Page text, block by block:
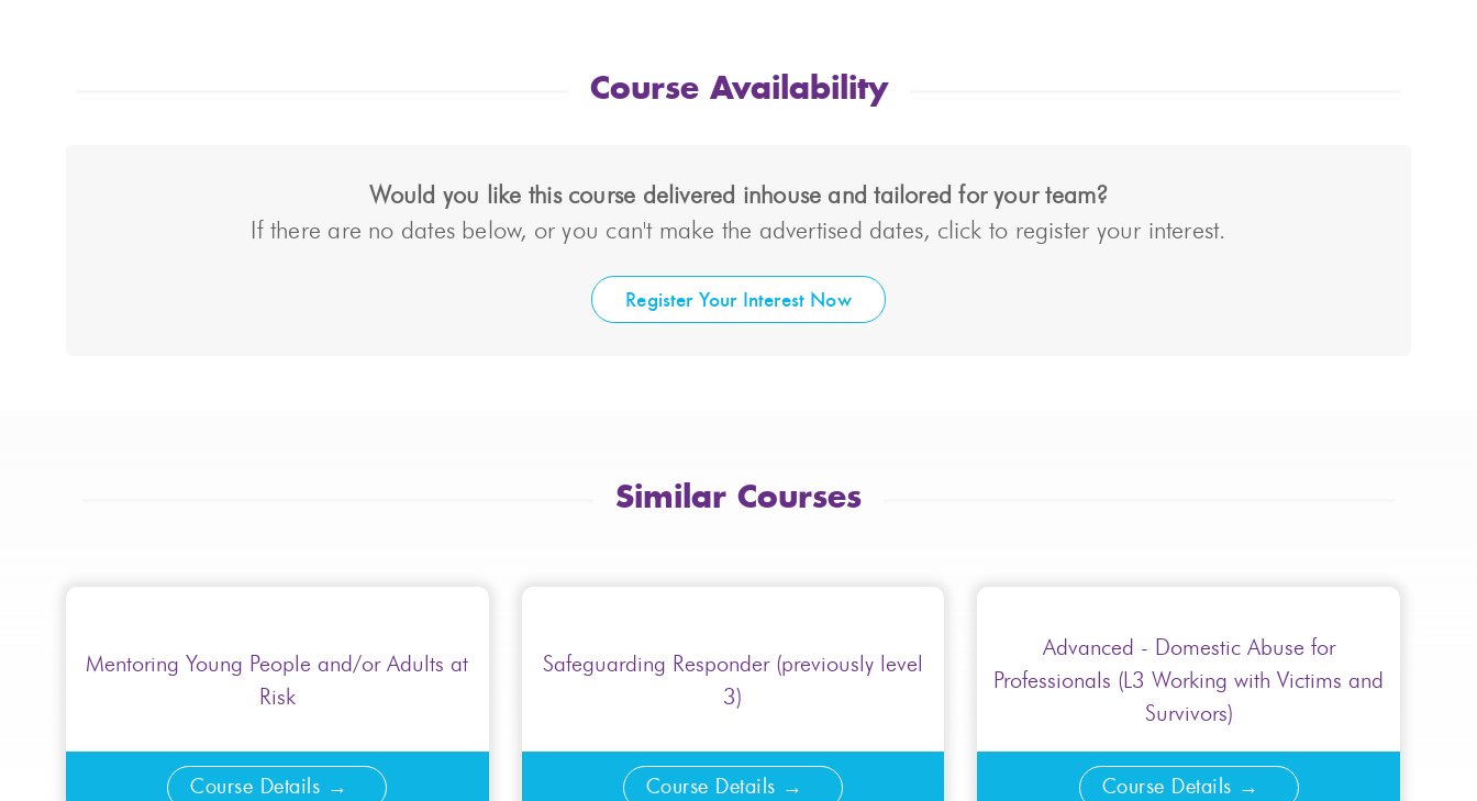
Course Availability
Would you like this course delivered inhouse and tailored for your team?
If there are no dates below, or you can't make the advertised dates, click to register your interest.
Register Your Interest Now
Similar Courses
Mentoring Young People and/or Adults at
Risk
Course Details
Safeguarding Responder (previously level
3)
Course Details
Advanced - Domestic Abuse for
Professionals (L3 Working with Victims and
Survivors)
Course Details